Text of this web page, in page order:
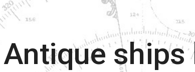
Skip to main content
Antique ships